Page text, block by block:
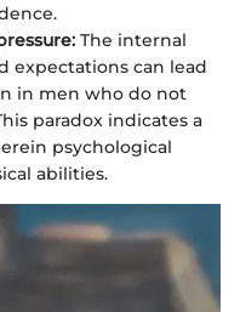
The internal
expectations can lead
in men who do not
paradox indicates a
psychological
abilities.